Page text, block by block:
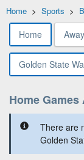
Home > Sports >
Home Away
Golden State
Home
There are
Golden